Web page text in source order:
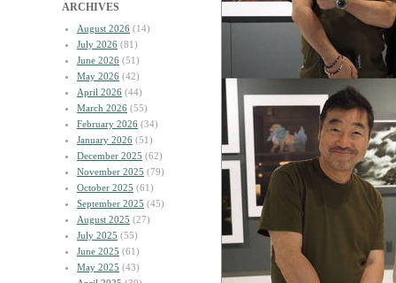
ARCHIVES
August 2026 (14)
July 2026 (81)
June 2026 (51)
May 2026 (42)
April 2026 (44)
March 2026 (55)
February 2026 (34)
January 2026 (51)
December 2025 (62)
November 2025 (79)
October 2025 (61)
September 2025 (45)
August 2025 (27)
July 2025 (55)
June 2025 (61)
May 2025 (43)